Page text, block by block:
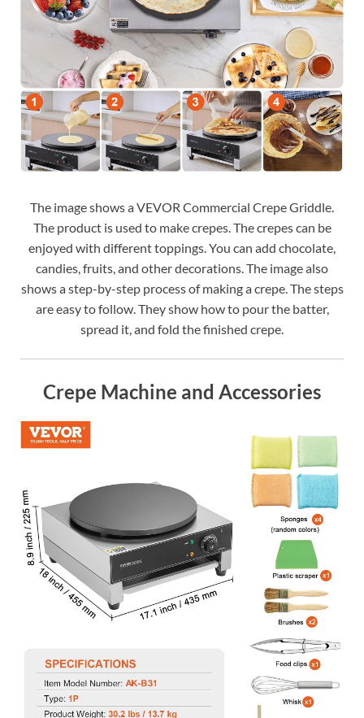
The image shows a VEVOR Commercial Crepe Griddle.
The product is used to make crepes. The crepes can be
enjoyed with different toppings. You can add chocolate,
candies, fruits, and other decorations. The image also
shows a step-by-step process of making a crepe. The steps
are easy to follow. They show how to pour the batter,
spread it, and fold the finished crepe.
Crepe Machine and Accessories